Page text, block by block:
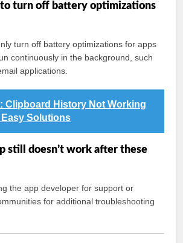
to turn off battery optimizations
turn off battery optimizations for apps
continuously in the background, such
applications.
Clipboard History Not Working
Solutions
still doesn’t work after these
the app developer for support or
for additional troubleshooting